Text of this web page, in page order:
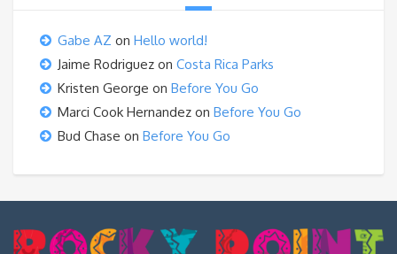
Gabe AZ on Hello world!
Jaime Rodriguez on Costa Rica Parks
Kristen George on Before You Go
Marci Cook Hernandez on Before You Go
Bud Chase on Before You Go